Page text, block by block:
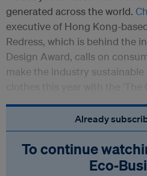
generated across the world.
executive of Hong Kong-
Redress, which is behind the
Design Award, calls on
make the industry
Already
To continue